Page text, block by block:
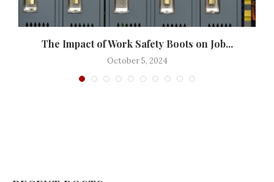
The Impact of Work Safety Boots on Job...
October 5, 2024